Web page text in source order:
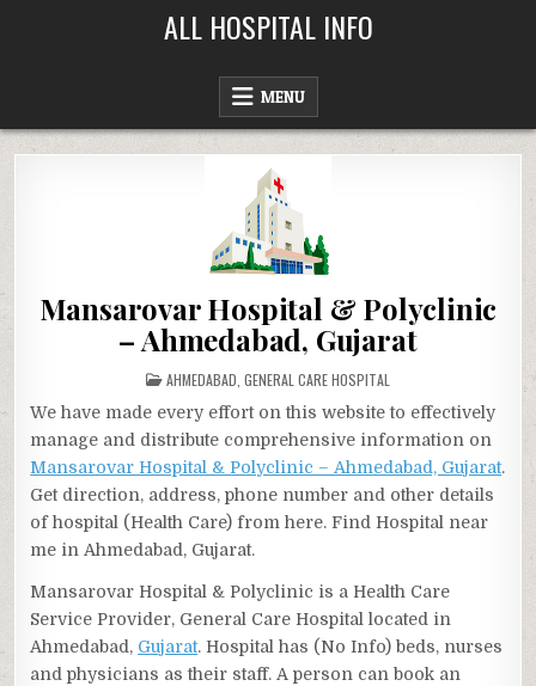
ALL HOSPITAL INFO
MENU
Mansarovar Hospital & Polyclinic
– Ahmedabad, Gujarat
POSTED
IN
AHMEDABAD GENERAL CARE HOSPITAL
We have made every effort on this website to effectively
manage and distribute comprehensive information on
Mansarovar Hospital & Polyclinic – Ahmedabad, Gujarat.
Get direction, address, phone number and other details
of hospital (Health Care) from here. Find Hospital near
me in Ahmedabad, Gujarat.
Mansarovar Hospital & Polyclinic is a Health Care
Service Provider, General Care Hospital located in
Ahmedabad, Gujarat. Hospital has (No Info) beds, nurses
and physicians as their staff. A person can book an